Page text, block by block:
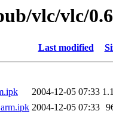
vlc/vlc/
Last modified
2004-12-05 07:33
2004-12-05 07:33